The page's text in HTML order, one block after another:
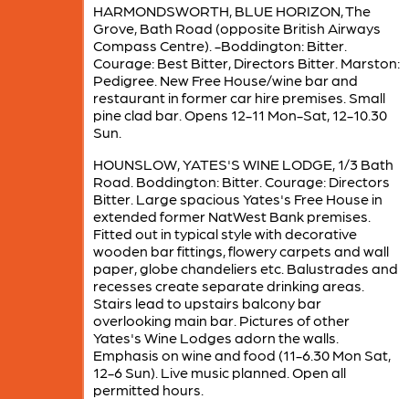
HARMONDSWORTH, BLUE HORIZON, The
Grove, Bath Road (opposite British Airways
Compass Centre). -Boddington: Bitter.
Courage: Best Bitter, Directors Bitter. Marston:
Pedigree. New Free House/wine bar and
restaurant in former car hire premises. Small
pine clad bar. Opens 12-11 Mon-Sat, 12-10.30
Sun.
HOUNSLOW, YATES'S WINE LODGE, 1/3 Bath
Road. Boddington: Bitter. Courage: Directors
Bitter. Large spacious Yates's Free House in
extended former NatWest Bank premises.
Fitted out in typical style with decorative
wooden bar fittings, flowery carpets and wall
paper, globe chandeliers etc. Balustrades and
recesses create separate drinking areas.
Stairs lead to upstairs balcony bar
overlooking main bar. Pictures of other
Yates's Wine Lodges adorn the walls.
Emphasis on wine and food (11-6.30 Mon Sat,
12-6 Sun). Live music planned. Open all
permitted hours.